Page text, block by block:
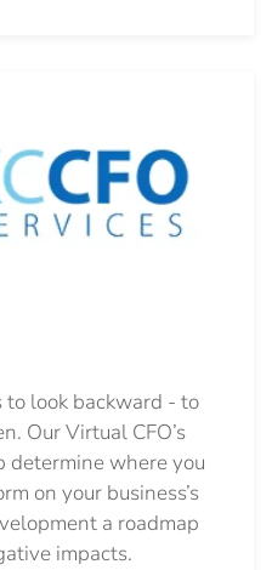
to look backward - to
Our Virtual CFO’s
where you
on your business’s
a roadmap
impacts.